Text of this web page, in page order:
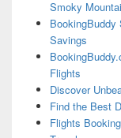
Smoky
BookingBuddy
Savings
Flights
Discover
Find the Best
Flights